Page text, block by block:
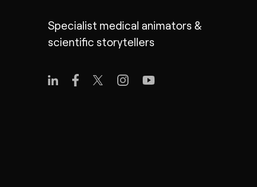
Specialist medical animators &
scientific storytellers